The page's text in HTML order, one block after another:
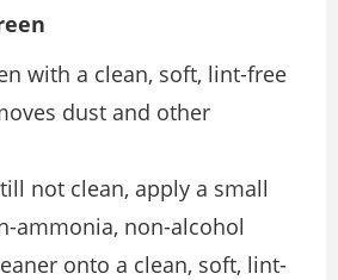
with a clean, soft, lint-free
dust and other
not clean, apply a small
ammonia, non-alcohol
onto a clean, soft, lint-